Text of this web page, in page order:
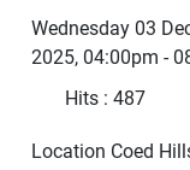
Wednesday 03
2025, 04:00pm -
Hits : 487
Location Coed